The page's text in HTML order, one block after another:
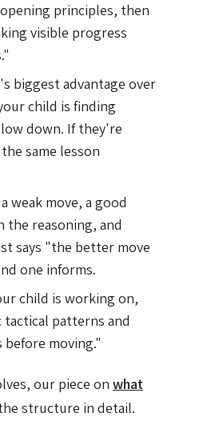
principles, then
visible progress
biggest advantage over
child is finding
down. If they're
same lesson
weak move, a good
reasoning, and
says "the better move
one informs.
child is working on,
patterns and
moving."
our piece on what
structure in detail.